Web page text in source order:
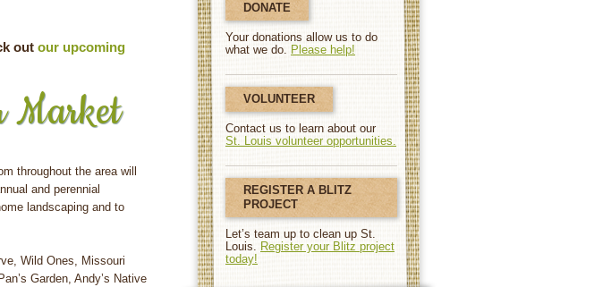
DONATE
Your donations allow us to do
what we do. Please help!
VOLUNTEER
Contact us to learn about our
St. Louis volunteer opportunities.
REGISTER A BLITZ
PROJECT
Let’s team up to clean up St.
Louis. Register your Blitz project
today!
out our upcoming
Market
throughout the area will
and perennial
landscaping and to
Wild Ones, Missouri
Garden, Andy’s Native